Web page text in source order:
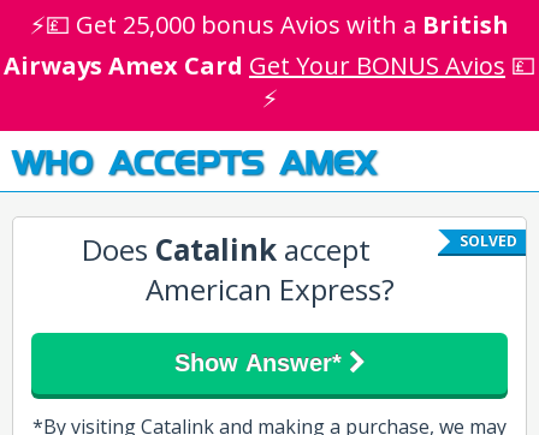
⚡💷 Get 25,000 bonus Avios with a British
Airways Amex Card Get Your BONUS Avios 💷
⚡
WHO ACCEPTS AMEX
SOLVED
Does Catalink accept
American Express?
Show Answer*
*By visiting Catalink and making a purchase, we may